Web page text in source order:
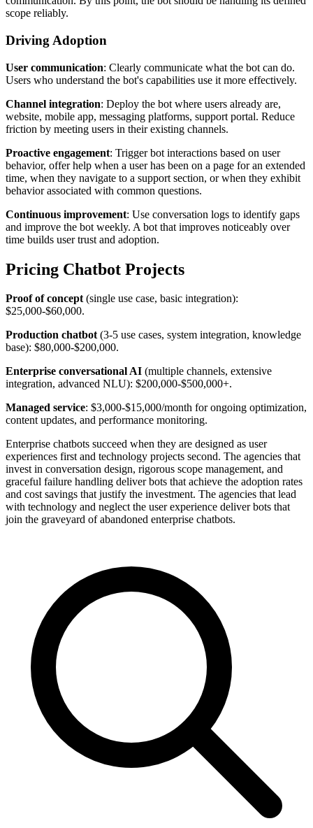
scope reliably.
Driving Adoption
User communication: Clearly communicate what the bot can do.
Users who understand the bot's capabilities use it more effectively.
Channel integration: Deploy the bot where users already are,
website, mobile app, messaging platforms, support portal. Reduce
friction by meeting users in their existing channels.
Proactive engagement: Trigger bot interactions based on user
behavior, offer help when a user has been on a page for an extended
time, when they navigate to a support section, or when they exhibit
behavior associated with common questions.
Continuous improvement: Use conversation logs to identify gaps
and improve the bot weekly. A bot that improves noticeably over
time builds user trust and adoption.
Pricing Chatbot Projects
Proof of concept(single use case, basic integration):
$25,000-$60,000.
Production chatbot(3-5 use cases, system integration, knowledge
base): $80,000-$200,000.
Enterprise conversational AI (multiple channels, extensive
integration, advanced NLU): $200,000-$500,000+.
Managed service: $3,000-$15,000/month for ongoing optimization,
content updates, and performance monitoring.
Enterprise chatbots succeed when they are designed as user
experiences first and technology projects second. The agencies that
invest in conversation design, rigorous scope management, and
graceful failure handling deliver bots that achieve the adoption rates
and cost savings that justify the investment. The agencies that lead
with technology and neglect the user experience deliver bots that
join the graveyard of abandoned enterprise chatbots.